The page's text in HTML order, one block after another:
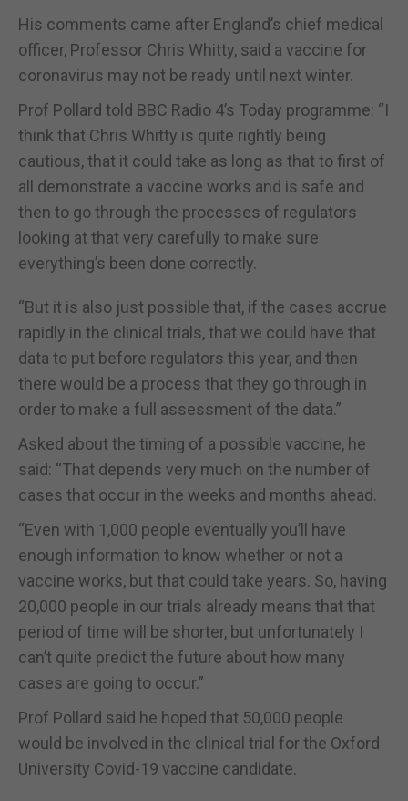
His comments came after England’s chief medical
officer, Professor Chris Whitty, said a vaccine for
coronavirus may not be ready until next winter.
Prof Pollard told BBC Radio 4’s Today programme: “I
think that Chris Whitty is quite rightly being
cautious, that it could take as long as that to first of
all demonstrate a vaccine works and is safe and
then to go through the processes of regulators
looking at that very carefully to make sure
everything’s been done correctly.
“But it is also just possible that, if the cases accrue
rapidly in the clinical trials, that we could have that
data to put before regulators this year, and then
there would be a process that they go through in
order to make a full assessment of the data.”
Asked about the timing of a possible vaccine, he
said: “That depends very much on the number of
cases that occur in the weeks and months ahead.
“Even with 1,000 people eventually you’ll have
enough information to know whether or not a
vaccine works, but that could take years. So, having
20,000 people in our trials already means that that
period of time will be shorter, but unfortunately I
can’t quite predict the future about how many
cases are going to occur.”
Prof Pollard said he hoped that 50,000 people
would be involved in the clinical trial for the Oxford
University Covid-19 vaccine candidate.